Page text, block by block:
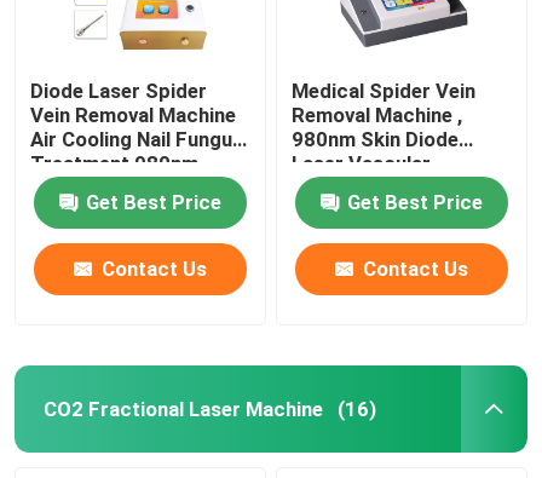
Diode Laser Spider
Vein Removal Machine
Air Cooling Nail Fungus
Treatment 980nm
Get Best Price
Contact Us
Medical Spider Vein
Removal Machine ,
980nm Skin Diode
Laser Vascular
Removal Machine
Get Best Price
Contact Us
CO2 Fractional Laser Machine (16)